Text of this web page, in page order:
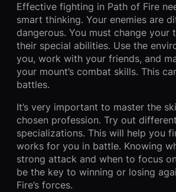
Effective fighting in Path of Fire
smart thinking. Your enemies are
dangerous. You must change your
their special abilities. Use the
you, work with your friends, and
your mount’s combat skills. This
battles.
It’s very important to master the
chosen profession. Try out
specializations. This will help you
works for you in battle. Knowing
strong attack and when to focus
be the key to winning or losing
Fire’s forces.